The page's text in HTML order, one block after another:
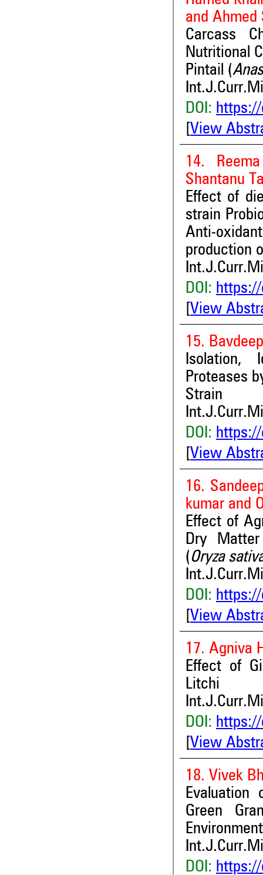
and Ahmed
Carcass
Nutritional
Pintail (
DOI: https://
View
14.
Shantanu
Effect of
strain
Anti-
production
DOI: https://
View
15.
Isolation,
Proteases
Strain
DOI: https://
View
16.
kumar and
Effect of
Dry
(Oryza
DOI: https://
View
17. Agniva
Effect of
Litchi
DOI: https://
View
18. Vivek
Evaluation
Green
DOI: https://